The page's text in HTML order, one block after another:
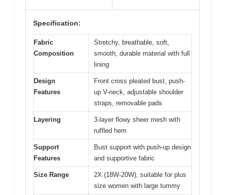
Specification:
Fabric
Composition
Stretchy, breathable, soft,
smooth, durable material with full
lining
Design
Features
Front cross pleated bust, push-
up V-neck, adjustable shoulder
straps, removable pads
Layering
3-layer flowy sheer mesh with
ruffled hem
Support
Features
Bust support with push-up design
and supportive fabric
Size Range
2X (18W-20W), suitable for plus
size women with large tummy